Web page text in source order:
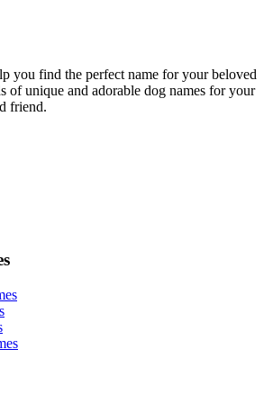
you find the perfect name for your beloved
of unique and adorable dog names for your
friend.